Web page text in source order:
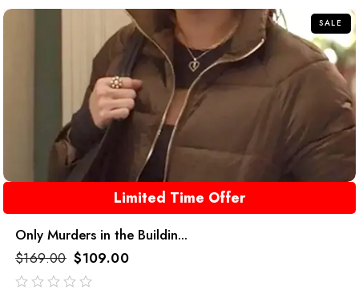
SALE
Limited Time Offer
Only Murders in the Buildin...
$169.00 $109.00